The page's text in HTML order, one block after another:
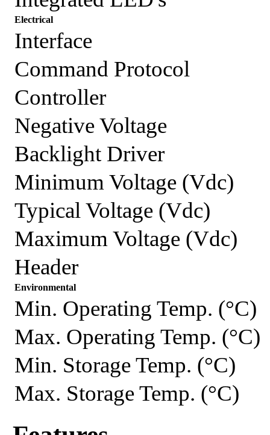
Electrical
Interface
Command Protocol
Controller
Negative Voltage
Backlight Driver
Minimum Voltage (Vdc)
Typical Voltage (Vdc)
Maximum Voltage (Vdc)
Header
Environmental
Min. Operating Temp. (°C)
Max. Operating Temp. (°C)
Min. Storage Temp. (°C)
Max. Storage Temp. (°C)